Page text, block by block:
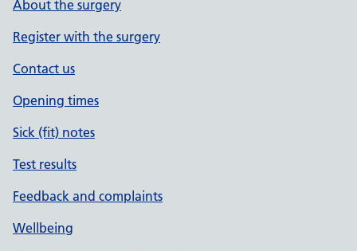
About the surgery
Register with the surgery
Contact us
Opening times
Sick (fit) notes
Test results
Feedback and complaints
Wellbeing